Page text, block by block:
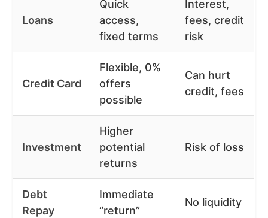
Loans
Quick
access,
fixed terms
Interest,
fees, credit
risk
Credit Card
Flexible, 0%
offers
possible
Can hurt
credit, fees
Investment
Higher
potential
returns
Risk of loss
Debt
Repay
Immediate
“return”
No liquidity